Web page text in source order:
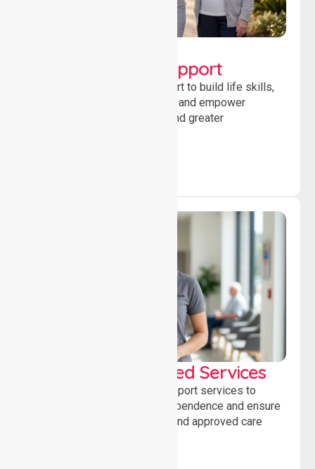
Developmental Support
Providing guidance and support to build life skills,
encourage social participation and empower
individuals to achieve goals and greater
WorkSafe Approved Services
Delivering safe, compliant support services to
assist recovery, promote independence and ensure
wellbeing through structured and approved care